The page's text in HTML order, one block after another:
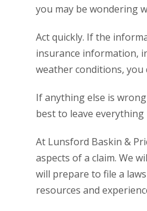
you may be wondering
Act quickly. If the
insurance information,
weather conditions,
If anything else is
best to leave
At Lunsford Baskin &
aspects of a claim. We
will prepare to file a
resources and